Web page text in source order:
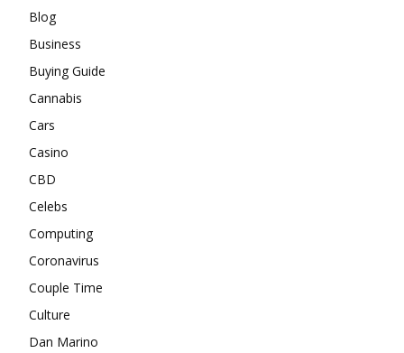
Blog
Business
Buying Guide
Cannabis
Cars
Casino
CBD
Celebs
Computing
Coronavirus
Couple Time
Culture
Dan Marino